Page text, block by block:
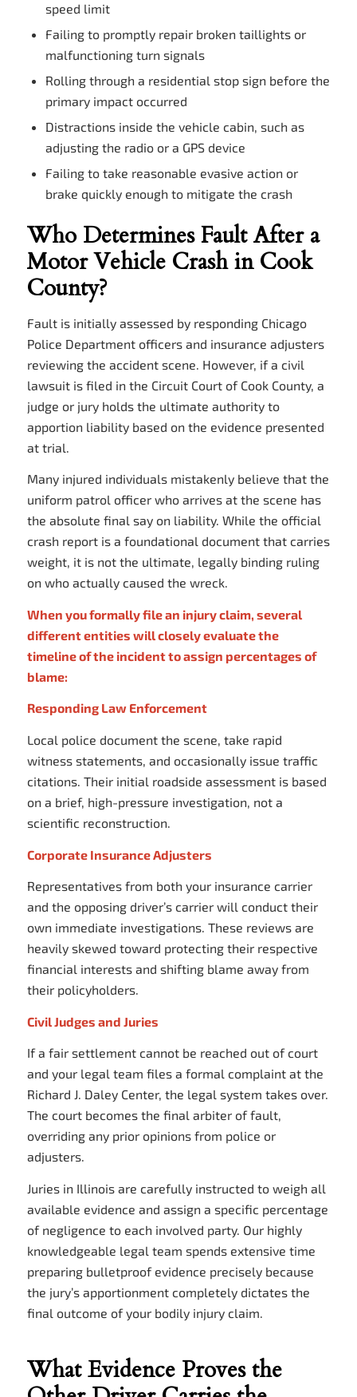
speed limit
Failing to promptly repair broken taillights or
malfunctioning turn signals
Rolling through a residential stop sign before the
primary impact occurred
Distractions inside the vehicle cabin, such as
adjusting the radio or a GPS device
Failing to take reasonable evasive action or
brake quickly enough to mitigate the crash
Who Determines Fault After a
Motor Vehicle Crash in Cook
County?
Fault is initially assessed by responding Chicago
Police Department officers and insurance adjusters
reviewing the accident scene. However, if a civil
lawsuit is filed in the Circuit Court of Cook County, a
judge or jury holds the ultimate authority to
apportion liability based on the evidence presented
at trial.
Many injured individuals mistakenly believe that the
uniform patrol officer who arrives at the scene has
the absolute final say on liability. While the official
crash report is a foundational document that carries
weight, it is not the ultimate, legally binding ruling
on who actually caused the wreck.
When you formally file an injury claim, several
different entities will closely evaluate the
timeline of the incident to assign percentages of
blame:
Responding Law Enforcement
Local police document the scene, take rapid
witness statements, and occasionally issue traffic
citations. Their initial roadside assessment is based
on a brief, high-pressure investigation, not a
scientific reconstruction.
Corporate Insurance Adjusters
Representatives from both your insurance carrier
and the opposing driver’s carrier will conduct their
own immediate investigations. These reviews are
heavily skewed toward protecting their respective
financial interests and shifting blame away from
their policyholders.
Civil Judges and Juries
If a fair settlement cannot be reached out of court
and your legal team files a formal complaint at the
Richard J. Daley Center, the legal system takes over.
The court becomes the final arbiter of fault,
overriding any prior opinions from police or
adjusters.
Juries in Illinois are carefully instructed to weigh all
available evidence and assign a specific percentage
of negligence to each involved party. Our highly
knowledgeable legal team spends extensive time
preparing bulletproof evidence precisely because
the jury’s apportionment completely dictates the
final outcome of your bodily injury claim.
What Evidence Proves the